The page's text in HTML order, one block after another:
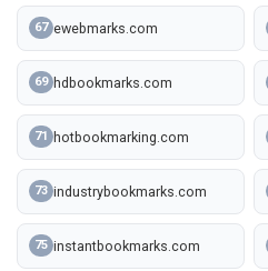
67 ewebmarks.com
69 hdbookmarks.com
71 hotbookmarking.com
73 industrybookmarks.com
75 instantbookmarks.com